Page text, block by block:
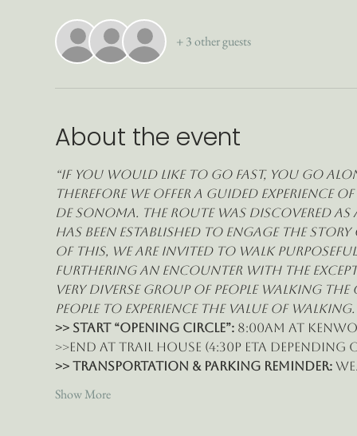
+ 3 other guests
About the event
“If you would like to go fast, you go
therefore we offer a guided experience
de Sonoma. The route was discovered
has been established to engage the
of this, we are invited to walk
furthering an encounter with the
very diverse group of people walking
people to experience the value of walking.
>> START “Opening Circle”: 8:00am at
>>End at Trail House (4:30p eta depending
>> Transportation & Parking Reminder:
Show More